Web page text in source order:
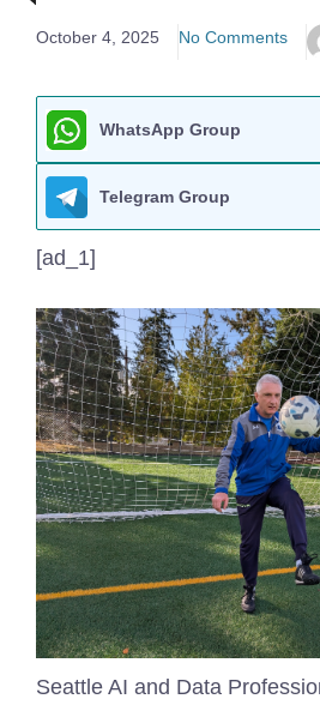
October 4, 2025 No Comments
WhatsApp Group
Telegram Group
[ad_1]
Seattle AI and Data